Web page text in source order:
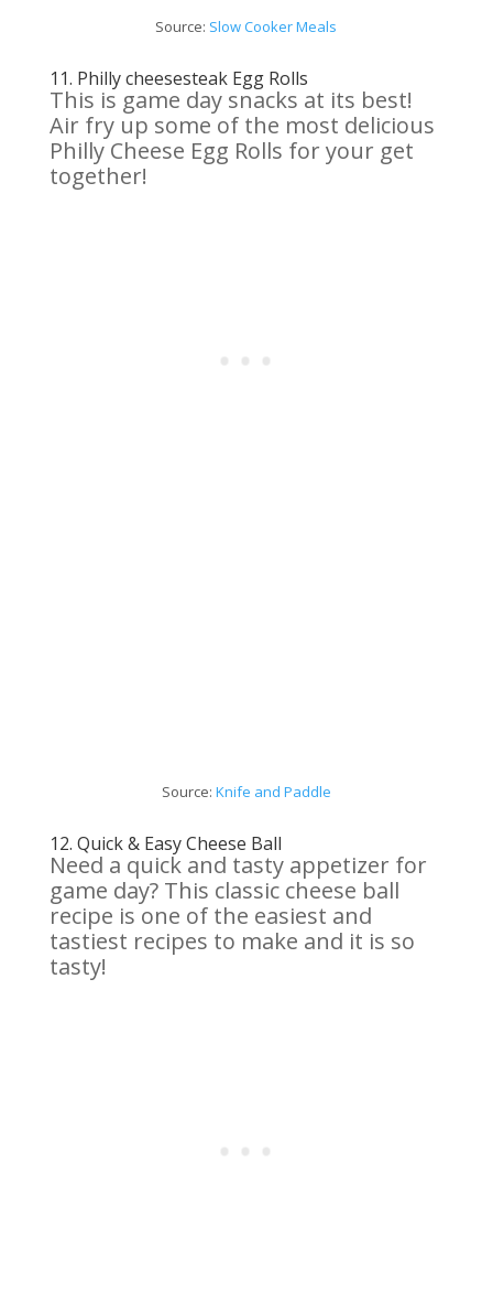
Source: SlowCookerMeals
11. Philly cheesesteak Egg Rolls
This is game day snacks at its best!
Air fry up some of the most delicious
Philly Cheese Egg Rolls for your get
together!
Source: Knife and Paddle
12. Quick & Easy Cheese Ball
Need a quick and tasty appetizer for
game day? This classic cheese ball
recipe is one of the easiest and
tastiest recipes to make and it is so
tasty!